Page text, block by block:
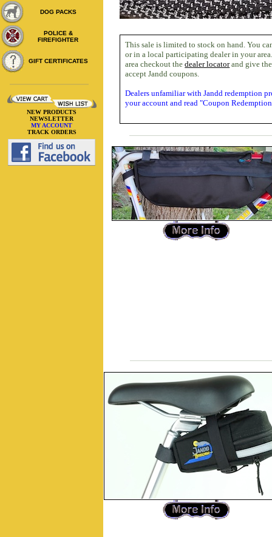
This sale is limited to stock on hand. You
or in a local participating dealer in your
area checkout thedealer locatorand give
accept Jandd coupons.
Dealers unfamiliar with Jandd redemption
your account and read "Coupon
DOG PACKS
POLICE &
FIREFIGHTER
GIFT CERTIFICATES
NEW PRODUCTS
NEWSLETTER
MY ACCOUNT
TRACK ORDERS